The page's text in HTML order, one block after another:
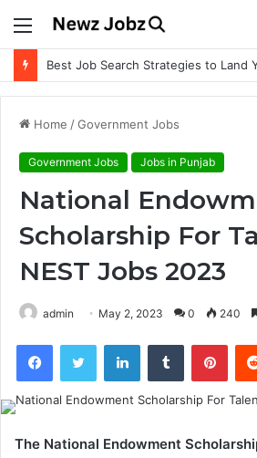
Menu
Best Job Search Strategies to Land
Home /Government Jobs
Government Jobs Jobs in Punjab
National
Scholarship For
NEST Jobs 2023
admin May 2, 2023 0 240
FacebookTwitter LinkedInTumblr
The National Endowment